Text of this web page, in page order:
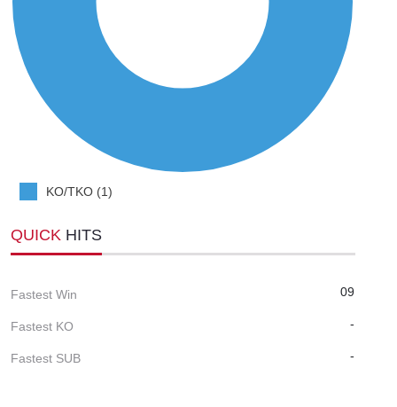
KO/TKO (1)
QUICK HITS
Fastest Win 09
Fastest KO -
Fastest SUB -